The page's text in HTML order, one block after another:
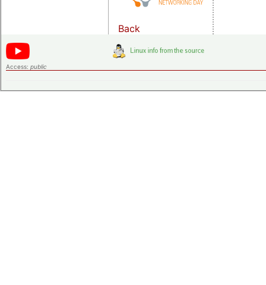
Back
Access: public